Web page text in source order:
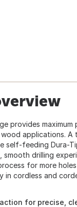
provides
applications.
self-feeding Dura-
drilling
for more
in cordless and
for precise,